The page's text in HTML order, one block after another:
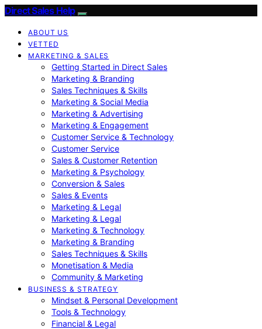
Direct Sales Help
ABOUT US
VETTED
MARKETING & SALES
Getting Started in Direct Sales
Marketing & Branding
Sales Techniques & Skills
Marketing & Social Media
Marketing & Advertising
Marketing & Engagement
Customer Service & Technology
Customer Service
Sales & Customer Retention
Marketing & Psychology
Conversion & Sales
Sales & Events
Marketing & Legal
Marketing & Legal
Marketing & Technology
Marketing & Branding
Sales Techniques & Skills
Monetisation & Media
Community & Marketing
BUSINESS & STRATEGY
Mindset & Personal Development
Tools & Technology
Financial & Legal